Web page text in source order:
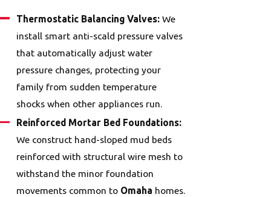
Thermostatic Balancing Valves: We
install smart anti-scald pressure valves
that automatically adjust water
pressure changes, protecting your
family from sudden temperature
shocks when other appliances run.
Reinforced Mortar Bed Foundations:
We construct hand-sloped mud beds
reinforced with structural wire mesh to
withstand the minor foundation
movements common to Omaha homes.